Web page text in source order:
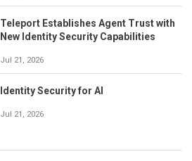
Teleport Establishes Agent Trust with
New Identity Security Capabilities
Jul 21, 2026
Identity Security for AI
Jul 21, 2026